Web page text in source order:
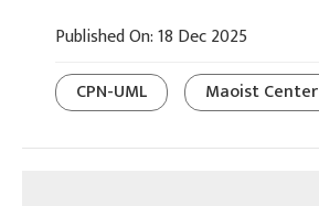
Published On: 18 Dec 2025
CPN-UML
Maoist Center